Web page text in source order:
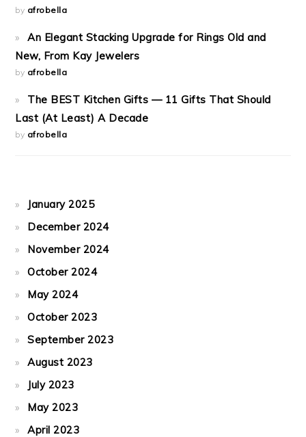
by afrobella
An Elegant Stacking Upgrade for Rings Old and
New, From Kay Jewelers
by afrobella
The BEST Kitchen Gifts — 11 Gifts That Should
Last (At Least) A Decade
by afrobella
January 2025
December 2024
November 2024
October 2024
May 2024
October 2023
September 2023
August 2023
July 2023
May 2023
April 2023